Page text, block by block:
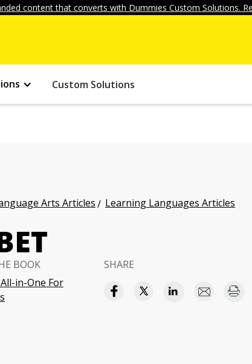
content that converts with Dummies Custom Solutions.
Custom Solutions
Arts Articles
Learning Languages Articles
BOOK
in-One For
SHARE